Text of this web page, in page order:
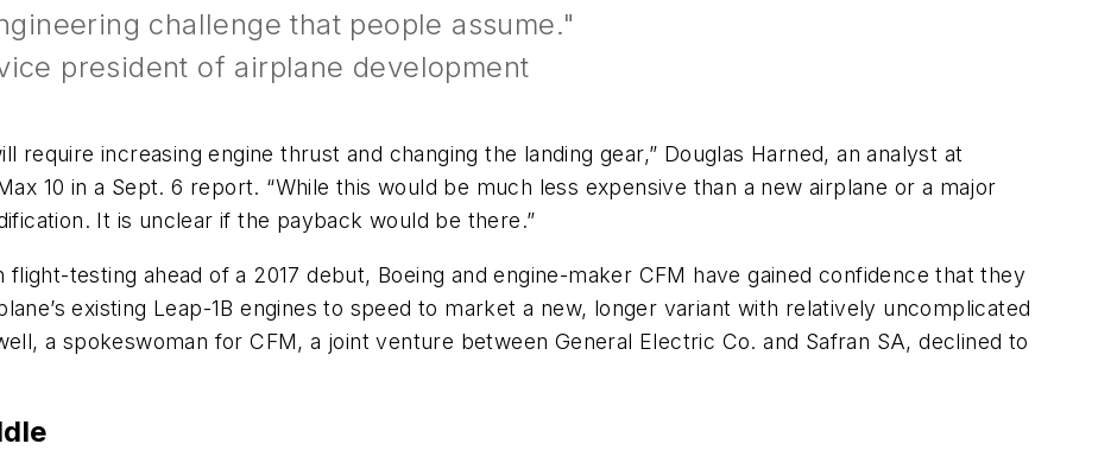
challenge that people assume."
president of airplane development
require increasing engine thrust and changing the landing gear,” Douglas Harned, an analyst at
10 in a Sept. 6 report. “While this would be much less expensive than a new airplane or a major
It is unclear if the payback would be there.”
testing ahead of a 2017 debut, Boeing and engine-maker CFM have gained confidence that they
existing Leap-1B engines to speed to market a new, longer variant with relatively uncomplicated
a spokeswoman for CFM, a joint venture between General Electric Co. and Safran SA, declined to